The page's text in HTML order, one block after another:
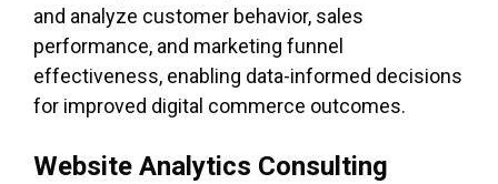
and analyze customer behavior, sales
performance, and marketing funnel
effectiveness, enabling data-informed decisions
for improved digital commerce outcomes.
Website Analytics Consulting